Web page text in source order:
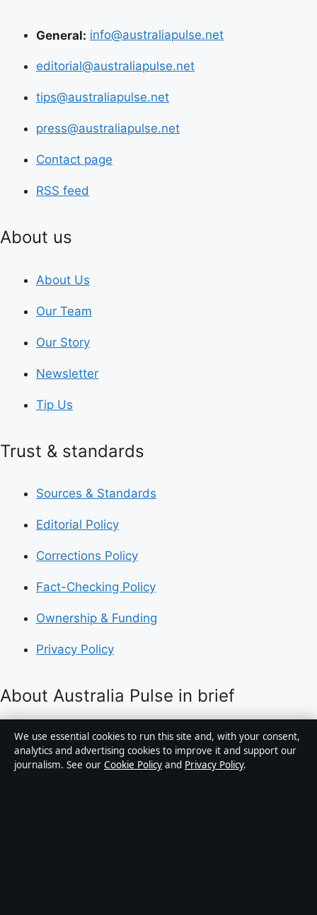
General: info@australiapulse.net
editorial@australiapulse.net
tips@australiapulse.net
press@australiapulse.net
Contact page
RSS feed
About us
About Us
Our Team
Our Story
Newsletter
Tip Us
Trust & standards
Sources & Standards
Editorial Policy
Corrections Policy
Fact-Checking Policy
Ownership & Funding
Privacy Policy
About Australia Pulse in brief
Australia Pulse is an independent Australian digital
news publisher covering politics, business, technology,
world affairs and culture. Every article is drafted by a
We use essential cookies to run this site and, with your consent,
analytics and advertising cookies to improve it and support our
journalism. See our Cookie Policy and Privacy Policy.